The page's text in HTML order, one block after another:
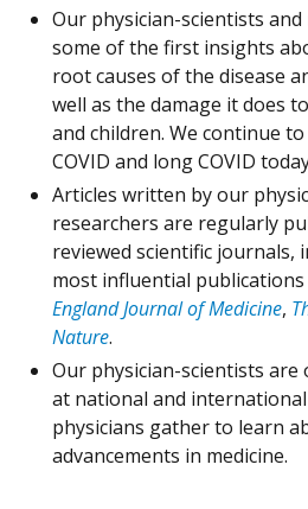
Our physician-scientists
some of the first insights
root causes of the disease
well as the damage it does
and children. We continue
COVID and long COVID
Articles written by our
researchers are regularly
reviewed scientific journals,
most influential publications
England Journal of Medicine,
Nature.
Our physician-scientists
at national and
physicians gather to learn
advancements in medicine.